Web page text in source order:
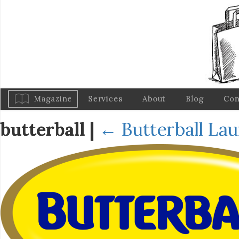
Magazine Services About Blog
butterball | ← Butterball